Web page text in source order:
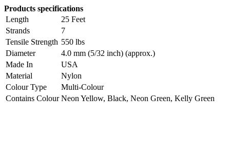
Products specifications
Length
25 Feet
Strands
7
Tensile Strength 550 lbs
Diameter
4.0 mm (5/32 inch) (approx.)
Made In
USA
Material
Nylon
Colour Type
Multi-Colour
Contains Colour Neon Yellow, Black, Neon Green, Kelly Green